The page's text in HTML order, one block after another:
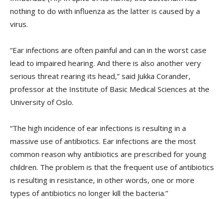
nothing to do with influenza as the latter is caused by a
virus.
“Ear infections are often painful and can in the worst case
lead to impaired hearing. And there is also another very
serious threat rearing its head,” said Jukka Corander,
professor at the Institute of Basic Medical Sciences at the
University of Oslo.
“The high incidence of ear infections is resulting in a
massive use of antibiotics. Ear infections are the most
common reason why antibiotics are prescribed for young
children. The problem is that the frequent use of antibiotics
is resulting in resistance, in other words, one or more
types of antibiotics no longer kill the bacteria.”